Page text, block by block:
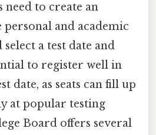
need to create an
and academic
a test date and
to register well in
date, as seats can fill up
at popular testing
Board offers several